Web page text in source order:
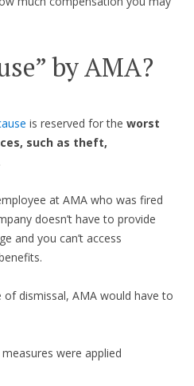
by AMA?
is reserved for the worst
such as theft,
at AMA who was fired
doesn’t have to provide
and you can’t access
dismissal, AMA would have to
were applied